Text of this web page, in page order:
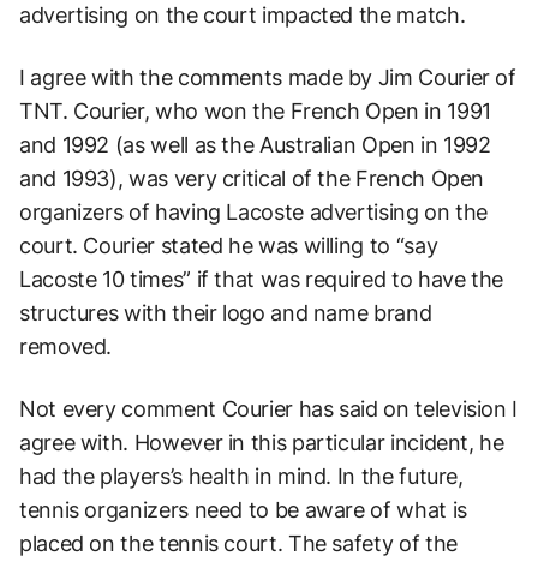
advertising on the court impacted the match.
I agree with the comments made by Jim Courier of
TNT. Courier, who won the French Open in 1991
and 1992 (as well as the Australian Open in 1992
and 1993), was very critical of the French Open
organizers of having Lacoste advertising on the
court. Courier stated he was willing to “say
Lacoste 10 times” if that was required to have the
structures with their logo and name brand
removed.
Not every comment Courier has said on television I
agree with. However in this particular incident, he
had the players’s health in mind. In the future,
tennis organizers need to be aware of what is
placed on the tennis court. The safety of the